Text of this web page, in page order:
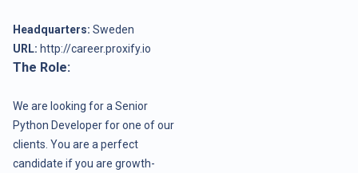
Headquarters: Sweden
URL: http://career.proxify.io
The Role:
We are looking for a Senior
Python Developer for one of our
clients. You are a perfect
candidate if you are growth-